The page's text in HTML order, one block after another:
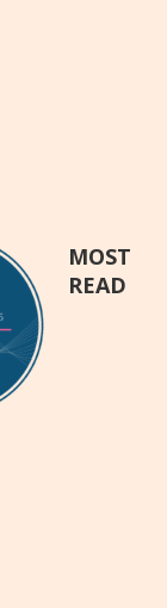
MOST
READ